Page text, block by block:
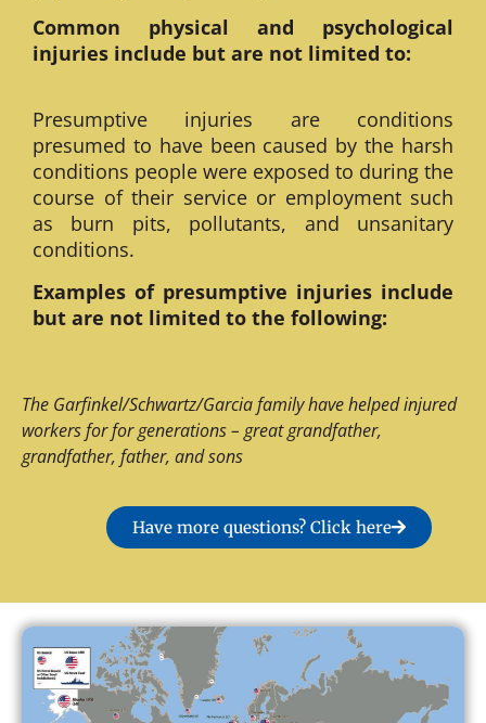
Common physical and psychological
injuries include but are not limited to:
Presumptive injuries are conditions
presumed to have been caused by the harsh
conditions people were exposed to during the
course of their service or employment such
as burn pits, pollutants, and unsanitary
conditions.
Examples of presumptive injuries include
but are not limited to the following:
The Garfinkel/Schwartz/Garcia family have helped injured
workers for for generations – great grandfather,
grandfather, father, and sons
Have more questions? Click here